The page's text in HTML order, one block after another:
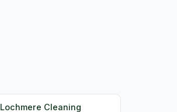
Lochmere Cleaning